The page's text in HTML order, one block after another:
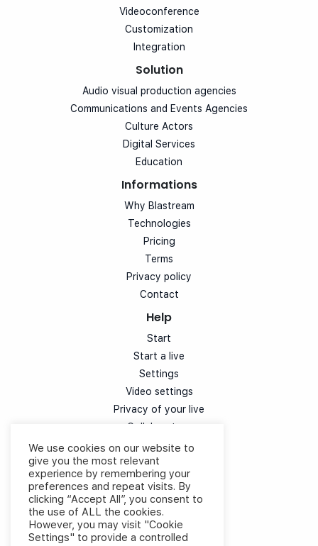
Videoconference
Customization
Integration
Solution
Audio visual production agencies
Communications and Events Agencies
Culture Actors
Digital Services
Education
Informations
Why Blastream
Technologies
Pricing
Terms
Privacy policy
Contact
Help
Start
Start a live
Settings
Video settings
Privacy of your live
Collaborators
Simulcast
Customization
Chat
Votes
Speaker experience
Cloud control video
We use cookies on our website to
give you the most relevant
experience by remembering your
preferences and repeat visits. By
clicking “Accept All”, you consent to
the use of ALL the cookies.
However, you may visit "Cookie
Settings" to provide a controlled